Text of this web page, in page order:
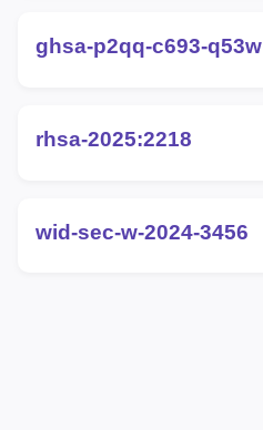
ghsa-p2qq-c693-q53w
rhsa-2025:2218
wid-sec-w-2024-3456